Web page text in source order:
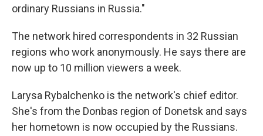
ordinary Russians in Russia."
The network hired correspondents in 32 Russian
regions who work anonymously. He says there are
now up to 10 million viewers a week.
Larysa Rybalchenko is the network's chief editor.
She's from the Donbas region of Donetsk and says
her hometown is now occupied by the Russians.